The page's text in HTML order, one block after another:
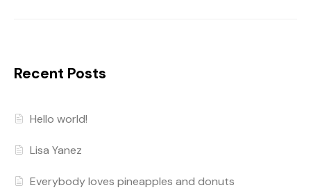
Recent Posts
Hello world!
Lisa Yanez
Everybody loves pineapples and donuts